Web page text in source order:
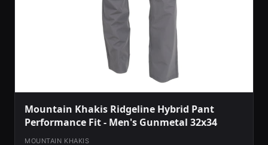
Mountain Khakis Ridgeline Hybrid Pant
Performance Fit - Men's Gunmetal 32x34
MOUNTAIN KHAKIS